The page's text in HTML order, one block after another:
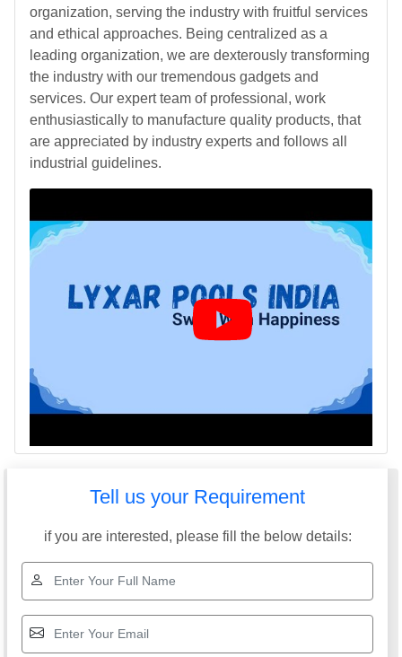
organization, serving the industry with fruitful services
and ethical approaches. Being centralized as a
leading organization, we are dexterously transforming
the industry with our tremendous gadgets and
services. Our expert team of professional, work
enthusiastically to manufacture quality products, that
are appreciated by industry experts and follows all
industrial guidelines.
Tell us your Requirement
if you are interested, please fill the below details: